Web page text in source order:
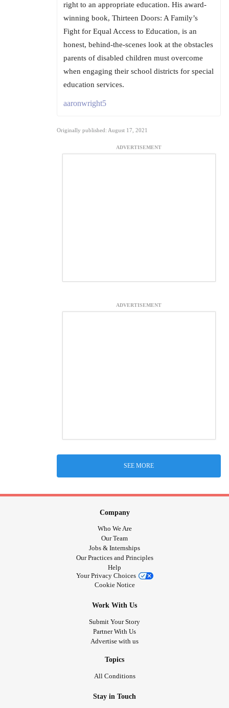
right to an appropriate education. His award-
winning book, Thirteen Doors: A Family’s
Fight for Equal Access to Education, is an
honest, behind-the-scenes look at the obstacles
parents of disabled children must overcome
when engaging their school districts for special
education services.
aaronwright5
Originally published: August 17, 2021
ADVERTISEMENT
ADVERTISEMENT
SEE MORE
Company
Who We Are
Our Team
Jobs & Internships
Our Practices and Principles
Help
Your Privacy Choices
Cookie Notice
Work With Us
Submit Your Story
Partner With Us
Advertise with us
Topics
All Conditions
Stay in Touch